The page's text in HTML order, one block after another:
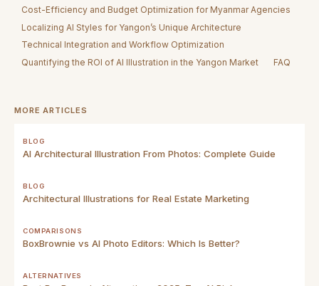
Cost-Efficiency and Budget Optimization for Myanmar Agencies
Localizing AI Styles for Yangon’s Unique Architecture
Technical Integration and Workflow Optimization
Quantifying the ROI of AI Illustration in the Yangon Market
FAQ
MORE ARTICLES
BLOG
AI Architectural Illustration From Photos: Complete Guide
BLOG
Architectural Illustrations for Real Estate Marketing
COMPARISONS
BoxBrownie vs AI Photo Editors: Which Is Better?
ALTERNATIVES